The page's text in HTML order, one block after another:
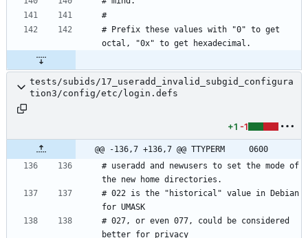
# Prefix these values with "0" to get
tests/subids/17_useradd_invalid_subgid_configura
tion3/config/etc/login.defs
+1 -1
@@ -136,7 +136,7 @@ TTYPERM		0600
# useradd and newusers to set the mode of
# 022 is the "historical" value in Debian
# 027, or even 077, could be considered